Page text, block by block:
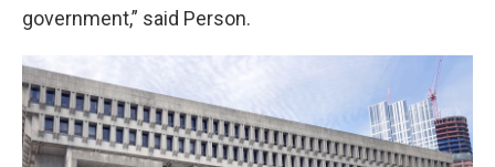
government,” said Person.